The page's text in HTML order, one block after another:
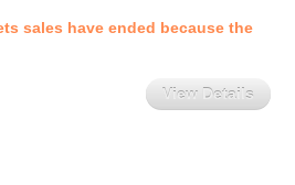
sales have ended because the